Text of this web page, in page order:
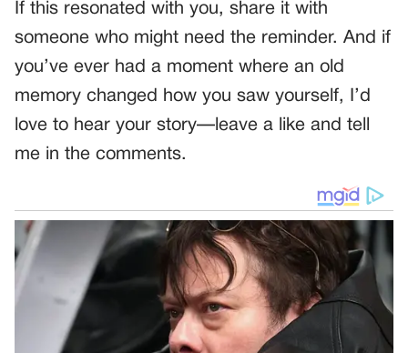
If this resonated with you, share it with
someone who might need the reminder. And if
you’ve ever had a moment where an old
memory changed how you saw yourself, I’d
love to hear your story—leave a like and tell
me in the comments.